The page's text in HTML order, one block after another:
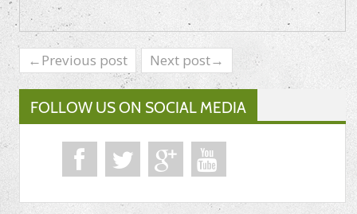
←Previous post Next post→
FOLLOW US ON SOCIAL MEDIA